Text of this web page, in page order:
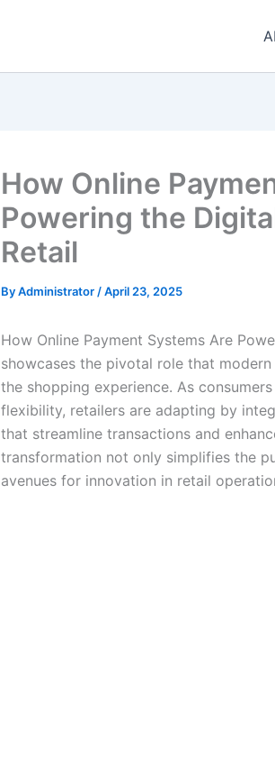
How Online
Powering the
Retail
ByAdministrator /April 23, 2025
How Online Payment Systems Are
showcases the pivotal role that
the shopping experience. As
flexibility, retailers are adapting by
that streamline transactions and
transformation not only simplifies the
avenues for innovation in retail